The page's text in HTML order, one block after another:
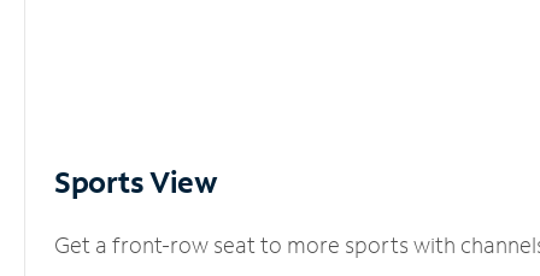
Sports View
Get a front-row seat to more sports with